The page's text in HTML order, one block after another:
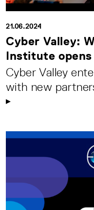
21.06.2024
Cyber Valley:
Institute opens
Cyber Valley
with new